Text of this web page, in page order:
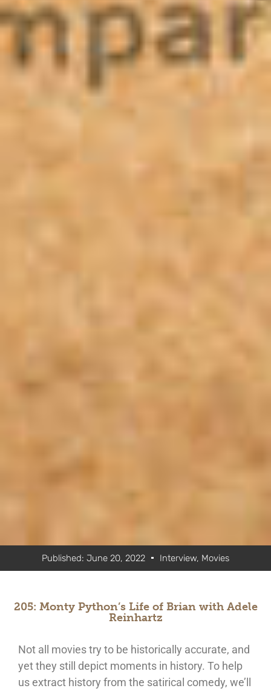
Published: June 20, 2022 Interview, Movies
205: Monty Python’s Life of Brian with Adele
Reinhartz
Not all movies try to be historically accurate, and
yet they still depict moments in history. To help
us extract history from the satirical comedy, we’ll